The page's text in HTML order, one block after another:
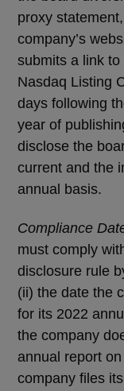
proxy
company’s
submits a link
Nasdaq Listing
days following
year of
disclose the
current and the
annual basis.
Compliance
must comply
disclosure rule
(ii) the date the
for its 2022
the company
annual report
company files